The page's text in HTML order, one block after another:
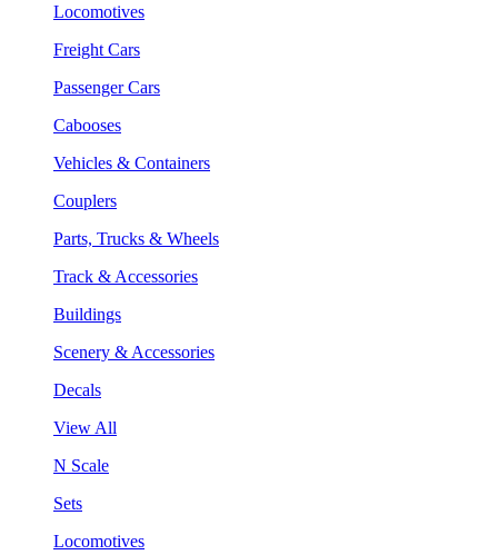
Locomotives
Freight Cars
Passenger Cars
Cabooses
Vehicles & Containers
Couplers
Parts, Trucks & Wheels
Track & Accessories
Buildings
Scenery & Accessories
Decals
View All
N Scale
Sets
Locomotives